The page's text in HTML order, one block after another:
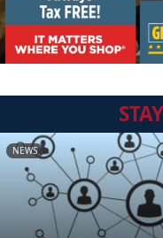
STAY
NEWS